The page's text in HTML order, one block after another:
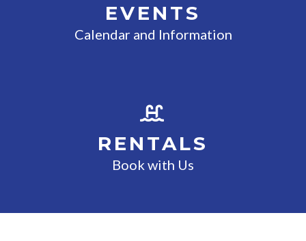
EVENTS
Calendar and Information
RENTALS
Book with Us